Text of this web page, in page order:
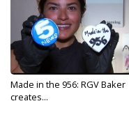
Made in the 956: RGV Baker
creates...